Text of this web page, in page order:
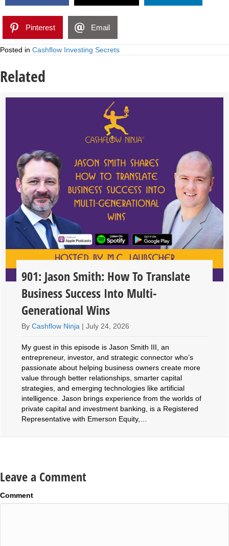
Pinterest Email
Posted in Cashflow Investing Secrets
Related
901: Jason Smith: How To Translate
Business Success Into Multi-
Generational Wins
ByCashflow Ninja |July 24, 2026
My guest in this episode is Jason Smith III, an
entrepreneur, investor, and strategic connector who’s
passionate about helping business owners create more
value through better relationships, smarter capital
strategies, and emerging technologies like artificial
intelligence. Jason brings experience from the worlds of
private capital and investment banking, is a Registered
Representative with Emerson Equity,…
Leave a Comment
Comment